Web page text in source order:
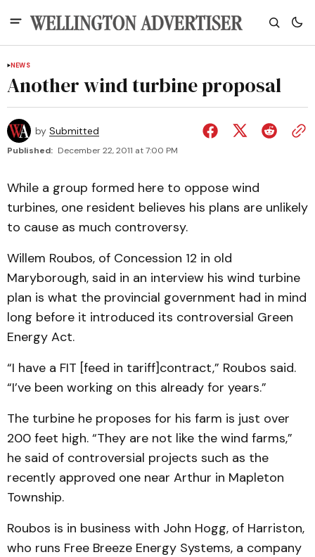
NEWS
Another wind turbine proposal
by Submitted
Published: December 22, 2011 at 7:00 PM
While a group formed here to oppose wind
turbines, one resident believes his plans are unlikely
to cause as much controversy.
Willem Roubos, of Concession 12 in old
Maryborough, said in an interview his wind turbine
plan is what the provincial government had in mind
long before it introduced its controversial Green
Energy Act.
“I have a FIT [feed in tariff]contract,” Roubos said.
“I’ve been working on this already for years.”
The turbine he proposes for his farm is just over
200 feet high. “They are not like the wind farms,”
he said of controversial projects such as the
recently approved one near Arthur in Mapleton
Township.
Roubos is in business with John Hogg, of Harriston,
who runs Free Breeze Energy Systems, a company